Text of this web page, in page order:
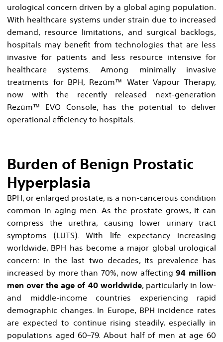
urological concern driven by a global aging population.
With healthcare systems under strain due to increased
demand, resource limitations, and surgical backlogs,
hospitals may benefit from technologies that are less
invasive for patients and less resource intensive for
healthcare systems. Among minimally invasive
treatments for BPH, Rezūm™ Water Vapour Therapy,
now with the recently released next-generation
Rezūm™ EVO Console, has the potential to deliver
operational efficiency to hospitals.
Burden of Benign Prostatic
Hyperplasia
BPH, or enlarged prostate, is a non-cancerous condition
common in aging men. As the prostate grows, it can
compress the urethra, causing lower urinary tract
symptoms (LUTS). With life expectancy increasing
worldwide, BPH has become a major global urological
concern: in the last two decades, its prevalence has
increased by more than 70%, now affecting94 million
men over the age of 40 worldwide, particularly in low-
and middle-income countries experiencing rapid
demographic changes. In Europe, BPH incidence rates
are expected to continue rising steadily, especially in
populations aged 60–79. About half of men at age 60